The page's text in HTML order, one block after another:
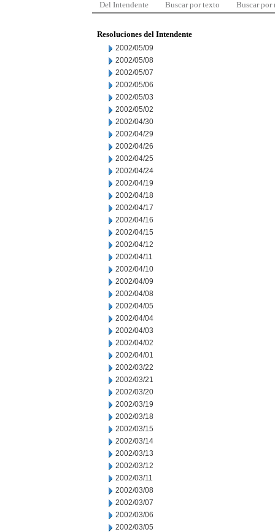
Del Intendente Buscar por texto Buscar por
Resoluciones del Intendente
2002/05/09
2002/05/08
2002/05/07
2002/05/06
2002/05/03
2002/05/02
2002/04/30
2002/04/29
2002/04/26
2002/04/25
2002/04/24
2002/04/19
2002/04/18
2002/04/17
2002/04/16
2002/04/15
2002/04/12
2002/04/11
2002/04/10
2002/04/09
2002/04/08
2002/04/05
2002/04/04
2002/04/03
2002/04/02
2002/04/01
2002/03/22
2002/03/21
2002/03/20
2002/03/19
2002/03/18
2002/03/15
2002/03/14
2002/03/13
2002/03/12
2002/03/11
2002/03/08
2002/03/07
2002/03/06
2002/03/05